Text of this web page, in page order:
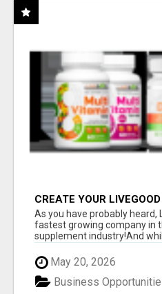
CREATE YOUR
As you have probably heard,
fastest growing company in
supplement industry!​And
May 20, 2026
Business